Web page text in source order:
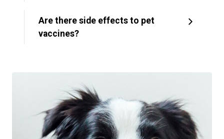
Are there side effects to pet
vaccines?